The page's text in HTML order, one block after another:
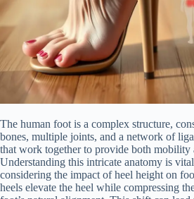
The human foot is a complex structure,
bones, multiple joints, and a network of
that work together to provide both mobility
Understanding this intricate anatomy is
considering the impact of heel height on
heels elevate the heel while compressing